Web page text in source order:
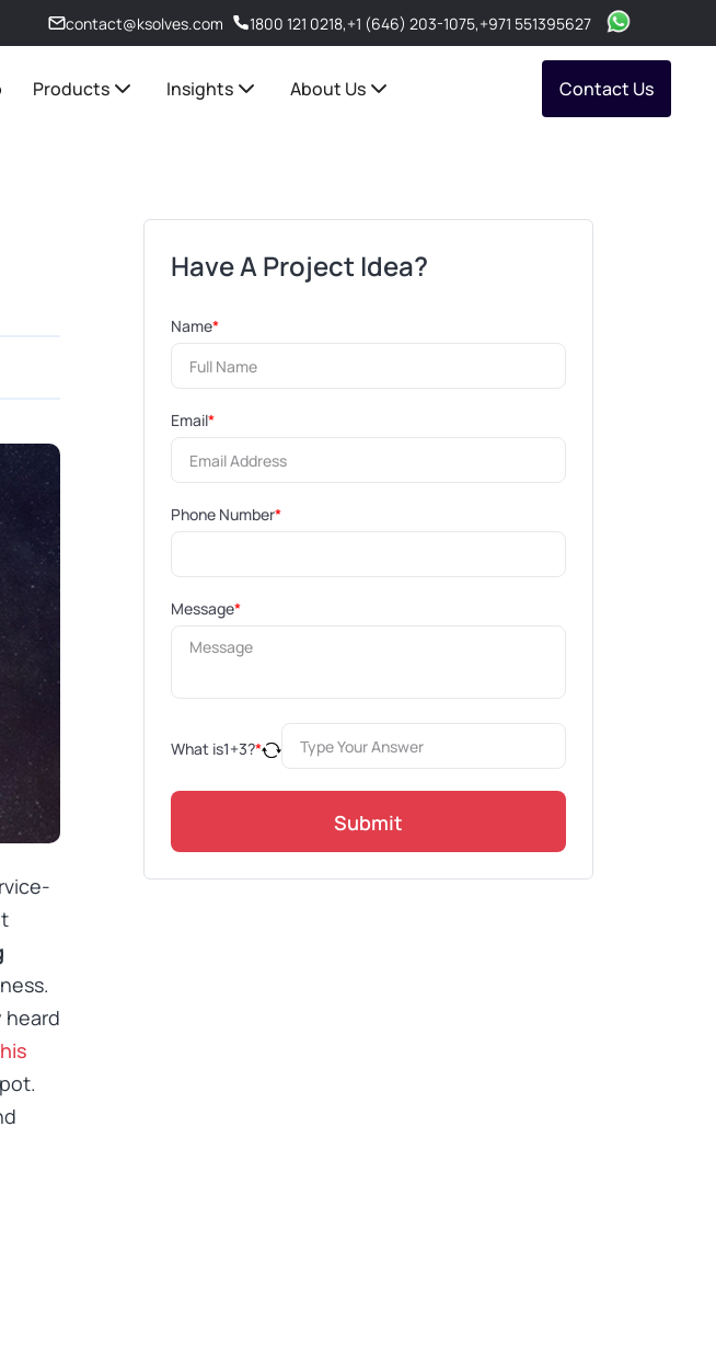
contact@ksolves.com 1800 121 0218,+1 (646) 203-1075,+971 551395627
Products Insights About Us Contact Us
heard
Have A Project Idea?
Name*
Email*
Phone Number*
Message*
What is1+3?*
Submit